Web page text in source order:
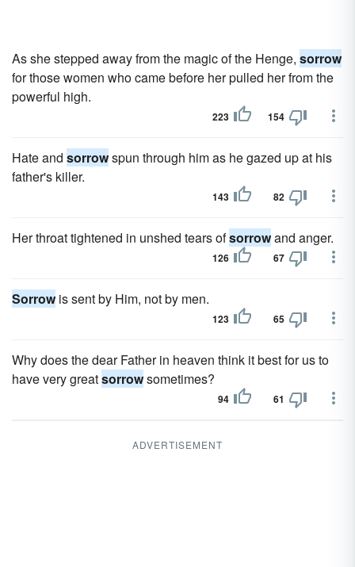
As she stepped away from the magic of the Henge, sorrow
for those women who came before her pulled her from the
powerful high.
223 154
Hate and sorrowspun through him as he gazed up at his
father's killer.
143 82
Her throat tightened in unshed tears ofsorrowand anger.
126 67
Sorrowis sent by Him, not by men.
123 65
Why does the dear Father in heaven think it best for us to
have very greatsorrowsometimes?
94 61
ADVERTISEMENT